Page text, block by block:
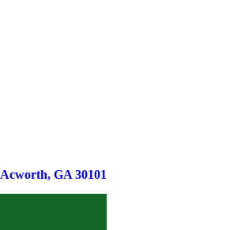
Acworth, GA 30101